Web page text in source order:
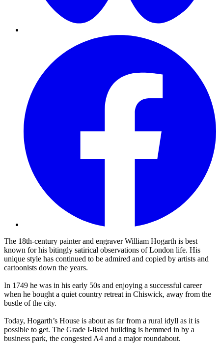
The 18th-century painter and engraver William Hogarth is best
known for his bitingly satirical observations of London life. His
unique style has continued to be admired and copied by artists and
cartoonists down the years.
In 1749 he was in his early 50s and enjoying a successful career
when he bought a quiet country retreat in Chiswick, away from the
bustle of the city.
Today, Hogarth’s House is about as far from a rural idyll as it is
possible to get. The Grade I-listed building is hemmed in by a
business park, the congested A4 and a major roundabout.